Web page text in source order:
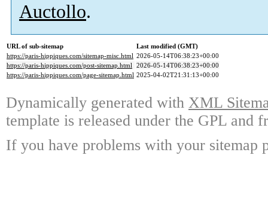
Auctollo.
URL of sub-sitemap
Last modified (GMT)
https://paris-hippiques.com/sitemap-misc.html 2026-05-14T06:38:23+00:00
https://paris-hippiques.com/post-sitemap.html 2026-05-14T06:38:23+00:00
https://paris-hippiques.com/page-sitemap.html 2025-04-02T21:31:13+00:00
Dynamically generated with XML
template is released under the GPL and
If you have problems with your sitemap